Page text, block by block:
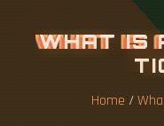
WHAT IS
TI
Home /